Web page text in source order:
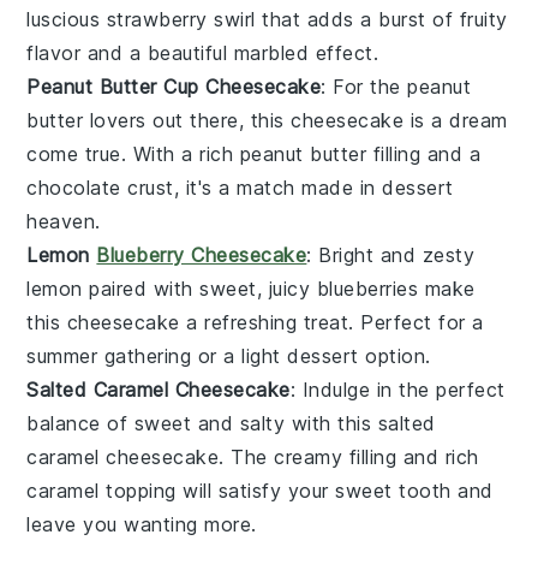
luscious strawberry swirl that adds a burst of fruity
flavor and a beautiful marbled effect.
Peanut Butter Cup Cheesecake: For thepeanut
butter lovers out there, this cheesecake is a dream
come true. With a rich peanut butter filling and a
chocolate crust, it's a match made in dessert
heaven.
Lemon Blueberry Cheesecake: Bright and zesty
lemon paired with sweet, juicy blueberries make
this cheesecake a refreshing treat. Perfect for a
summer gathering or a light dessert option.
Salted Caramel Cheesecake: Indulge in the perfect
balance of sweet and salty with this salted
caramel cheesecake. The creamy filling and rich
caramel topping will satisfy your sweet tooth and
leave you wanting more.